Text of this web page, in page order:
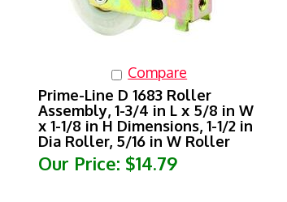
Compare
Prime-Line D 1683 Roller
Assembly, 1-3/4 in L x 5/8 in W
x 1-1/8 in H Dimensions, 1-1/2 in
Dia Roller, 5/16 in W Roller
Our Price: $14.79